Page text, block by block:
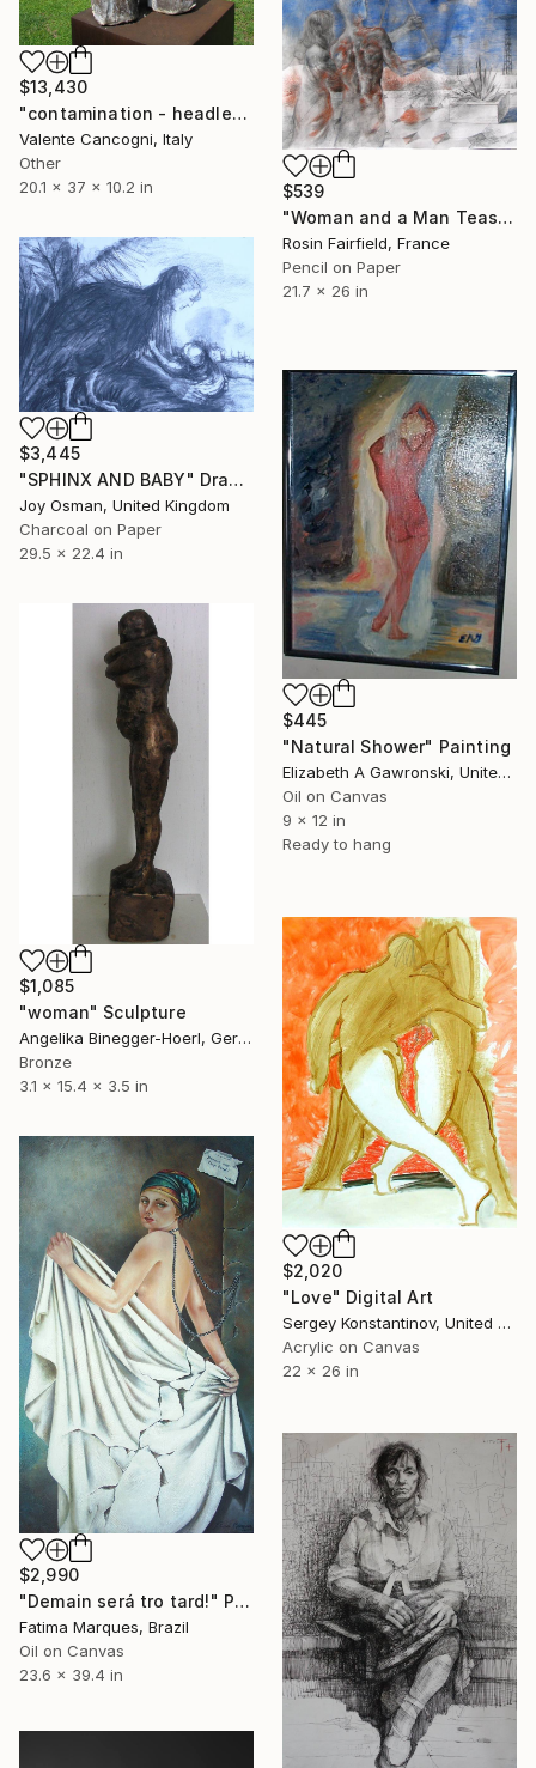
$13,430
"contamination - headless torso" Sculpture
Valente Cancogni, Italy
Other
20.1 x 37 x 10.2 in
$539
"Woman and a Man Teasing Sputniks in the Sky" Drawing
Rosin Fairfield, France
Pencil on Paper
21.7 x 26 in
$3,445
"SPHINX AND BABY" Drawing
Joy Osman, United Kingdom
Charcoal on Paper
29.5 x 22.4 in
$445
"Natural Shower" Painting
Elizabeth A Gawronski, United States
Oil on Canvas
9 x 12 in
Ready to hang
$1,085
"woman" Sculpture
Angelika Binegger-Hoerl, Germany
Bronze
3.1 x 15.4 x 3.5 in
$2,020
"Love" Digital Art
Sergey Konstantinov, United States
Acrylic on Canvas
22 x 26 in
$2,990
"Demain será tro tard!" Painting
Fatima Marques, Brazil
Oil on Canvas
23.6 x 39.4 in